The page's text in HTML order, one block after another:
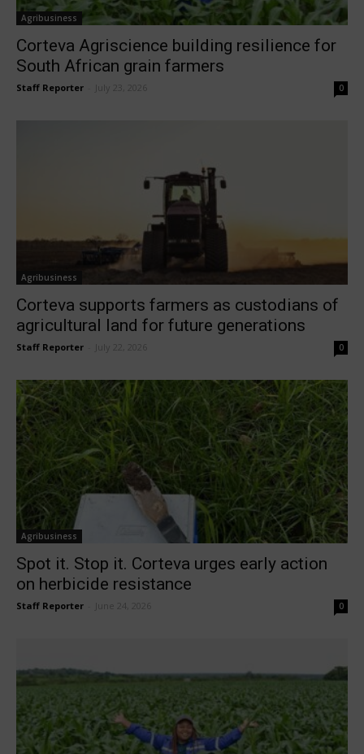
Agribusiness
Corteva Agriscience building resilience for
South African grain farmers
Staff Reporter July 23, 2026 0
Agribusiness
Corteva supports farmers as custodians of
agricultural land for future generations
Staff Reporter July 22, 2026 0
Agribusiness
Spot it. Stop it. Corteva urges early action
on herbicide resistance
Staff Reporter June 24, 2026 0